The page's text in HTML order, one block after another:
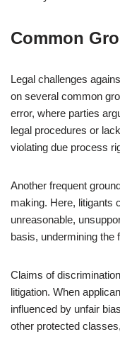
Common
Legal challenges
on several common
error, where parties
legal procedures or
violating due process
Another frequent
making. Here, litigants
unreasonable,
basis, undermining the
Claims of
litigation. When
influenced by unfair
other protected